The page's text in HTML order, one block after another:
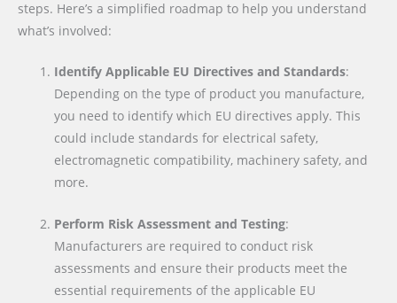
steps. Here’s a simplified roadmap to help you understand
what’s involved:
Identify Applicable EU Directives and Standards:
Depending on the type of product you manufacture,
you need to identify which EU directives apply. This
could include standards for electrical safety,
electromagnetic compatibility, machinery safety, and
more.
Perform Risk Assessment and Testing:
Manufacturers are required to conduct risk
assessments and ensure their products meet the
essential requirements of the applicable EU